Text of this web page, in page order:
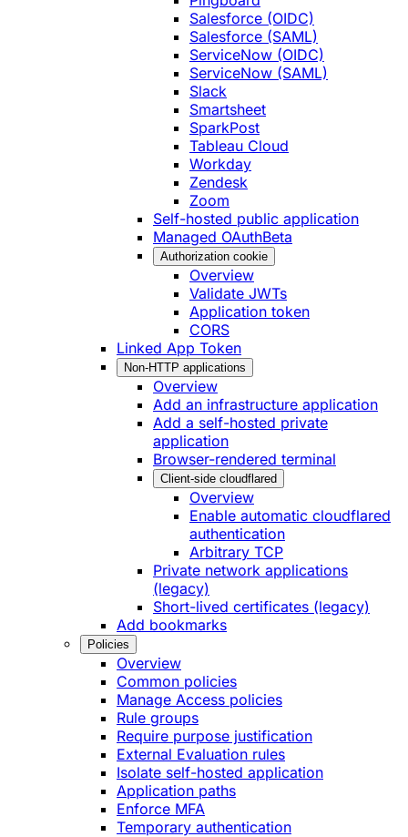
Salesforce (OIDC)
Salesforce (SAML)
ServiceNow (OIDC)
ServiceNow (SAML)
Slack
Smartsheet
SparkPost
Tableau Cloud
Workday
Zendesk
Zoom
Self-hosted public application
Managed OAuthBeta
Authorization cookie
Overview
Validate JWTs
Application token
CORS
Linked App Token
Non-HTTP applications
Overview
Add an infrastructure application
Add a self-hosted private
application
Browser-rendered terminal
Client-side cloudflared
Overview
Enable automatic cloudflared
authentication
Arbitrary TCP
Private network applications
(legacy)
Short-lived certificates (legacy)
Add bookmarks
Policies
Overview
Common policies
Manage Access policies
Rule groups
Require purpose justification
External Evaluation rules
Isolate self-hosted application
Application paths
Enforce MFA
Temporary authentication